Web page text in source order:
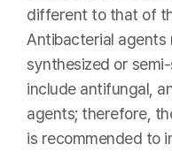
different to that of
Antibacterial
synthesized or
include antifungal,
agents; therefore,
is recommended to